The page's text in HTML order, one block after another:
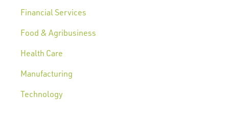
Financial Services
Food & Agribusiness
Health Care
Manufacturing
Technology